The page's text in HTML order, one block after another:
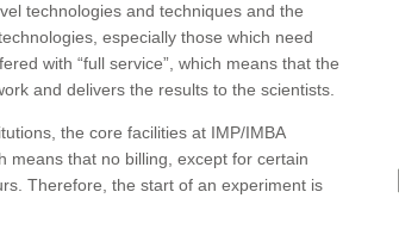
technologies and techniques and the
especially those which need
with “full service”, which means that the
and delivers the results to the scientists.
the core facilities at IMP/IMBA
means that no billing, except for certain
Therefore, the start of an experiment is